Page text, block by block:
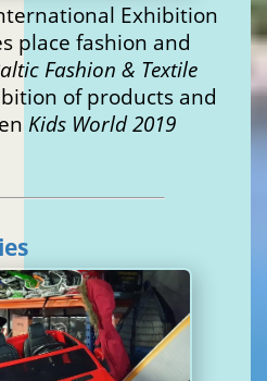
Exhibition
place fashion and
Fashion & Textile
of products and
Kids World 2019